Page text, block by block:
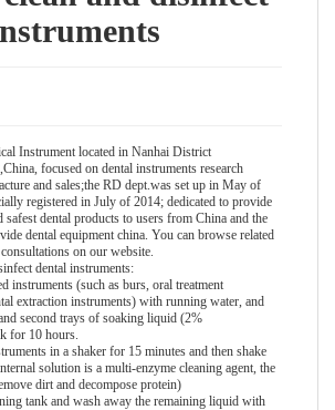
Instrument located in Nanhai District
focused on dental instruments research
and sales;the RD dept.was set up in May of
registered in July of 2014; dedicated to provide
safest dental products to users from China and the
dental equipment china. You can browse related
on our website.
dental instruments:
instruments (such as burs, oral treatment
extraction instruments) with running water, and
second trays of soaking liquid (2%
for 10 hours.
in a shaker for 15 minutes and then shake
solution is a multi-enzyme cleaning agent, the
dirt and decompose protein)
tank and wash away the remaining liquid with